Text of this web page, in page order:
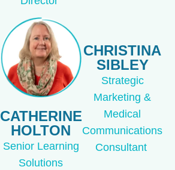
CATHERINE
HOLTON
Senior Learning
Solutions
CHRISTINA
SIBLEY
Strategic
Marketing &
Medical
Communications
Consultant